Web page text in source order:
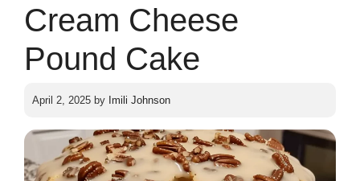
Cream Cheese
Pound Cake
April 2, 2025 by Imili Johnson